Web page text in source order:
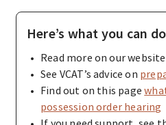
Here’s what you can
Read more on our
See VCAT’s advice on
Find out on this page
possession order hearing